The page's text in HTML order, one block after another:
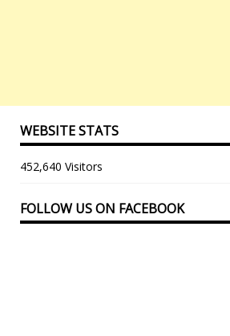
WEBSITE STATS
452,640 Visitors
FOLLOW US ON FACEBOOK